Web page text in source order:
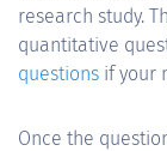
research study.
quantitative
questions if your
Once the